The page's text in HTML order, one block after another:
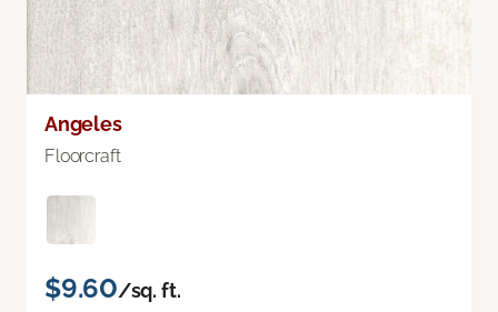
Angeles
Floorcraft
$9.60/sq. ft.